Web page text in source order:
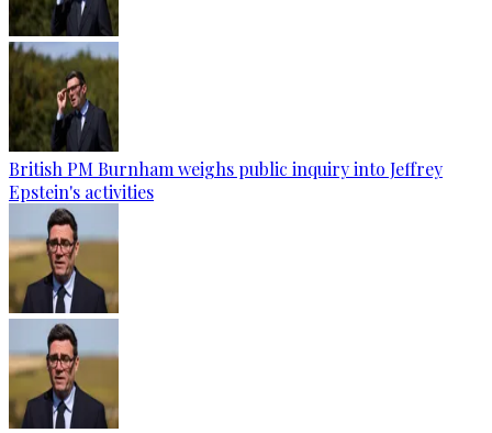
British PM Burnham weighs public inquiry into Jeffrey
Epstein's activities